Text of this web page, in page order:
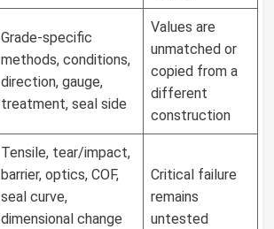
Grade-specific
methods, conditions,
direction, gauge,
treatment, seal side
Values are
unmatched or
copied from a
different
construction
Tensile, tear/impact,
barrier, optics, COF,
seal curve,
dimensional change
Critical failure
remains
untested